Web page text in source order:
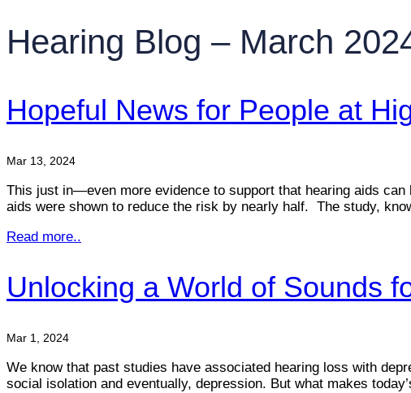
Hearing Blog – March
Hopeful News for People at
Mar 13, 2024
This just in—even more evidence to support that hearing aids
aids were shown to reduce the risk by nearly half. The study,
Read more..
Unlocking a World of Sounds
Mar 1, 2024
We know that past studies have associated hearing loss with
social isolation and eventually, depression. But what makes